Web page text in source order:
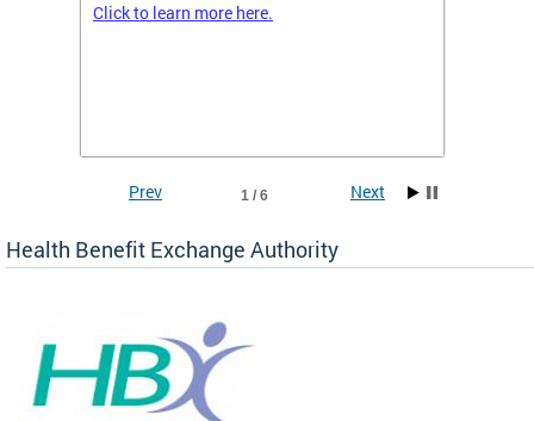
Click to learn more here.
1 / 6
Prev Next
Health Benefit Exchange Authority